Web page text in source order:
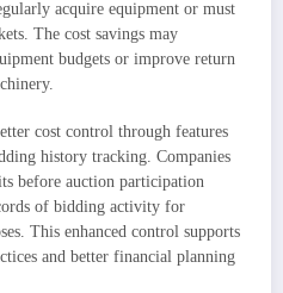
acquire equipment or must
The cost savings may
budgets or improve return
cost control through features
history tracking. Companies
before auction participation
of bidding activity for
This enhanced control supports
and better financial planning